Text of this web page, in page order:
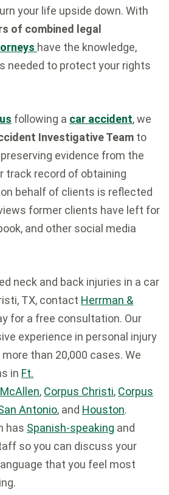
your life upside down. With
of combined legal
have the knowledge,
needed to protect your rights
following a car accident, we
Investigative Team to
evidence from the
track record of obtaining
behalf of clients is reflected
former clients have left for
and other social media
neck and back injuries in a car
TX, contact Herrman &
for a free consultation. Our
experience in personal injury
more than 20,000 cases. We
in Ft.
McAllen, Corpus Christi, Corpus
Antonio, and Houston.
has Spanish-speaking and
so you can discuss your
that you feel most